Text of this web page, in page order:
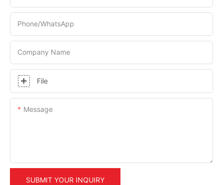
Phone/whatsApp
Company Name
File
Message
SUBMIT YOUR INQUIRY